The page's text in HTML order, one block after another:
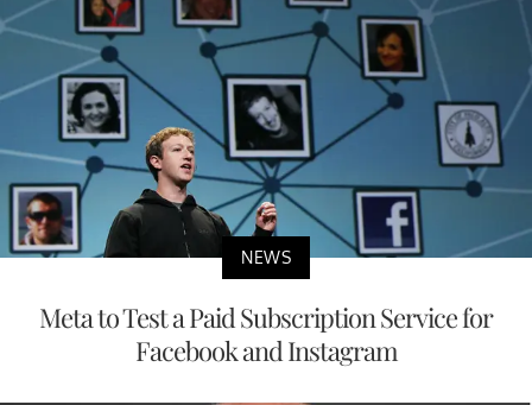
NEWS
Meta to Test a Paid Subscription Service for
Facebook and Instagram